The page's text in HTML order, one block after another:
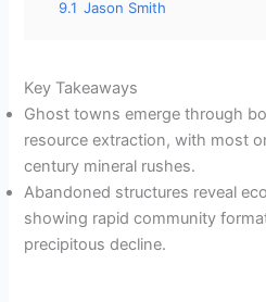
9.1 Jason Smith
Key Takeaways
Ghost towns emerge through
resource extraction, with most
century mineral rushes.
Abandoned structures reveal
showing rapid community
precipitous decline.